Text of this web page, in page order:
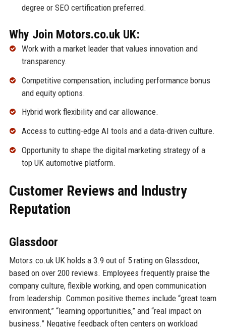
degree or SEO certification preferred.
Why Join Motors.co.uk UK:
Work with a market leader that values innovation and
transparency.
Competitive compensation, including performance bonus
and equity options.
Hybrid work flexibility and car allowance.
Access to cutting-edge AI tools and a data-driven culture.
Opportunity to shape the digital marketing strategy of a
top UK automotive platform.
Customer Reviews and Industry
Reputation
Glassdoor
Motors.co.uk UK holds a 3.9 out of 5 rating on Glassdoor,
based on over 200 reviews. Employees frequently praise the
company culture, flexible working, and open communication
from leadership. Common positive themes include “great team
environment,” “learning opportunities,” and “real impact on
business.” Negative feedback often centers on workload